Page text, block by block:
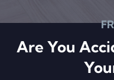
Are You